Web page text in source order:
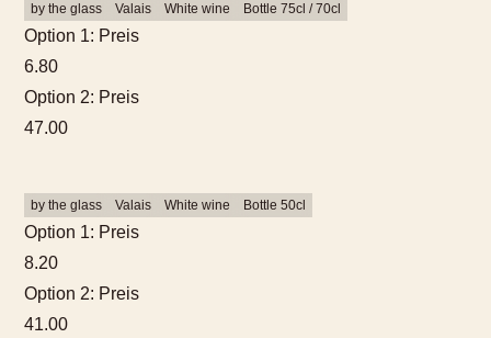
by the glass Valais White wine Bottle 75cl / 70cl
Option 1: Preis
6.80
Option 2: Preis
47.00
by the glass Valais White wine Bottle 50cl
Option 1: Preis
8.20
Option 2: Preis
41.00